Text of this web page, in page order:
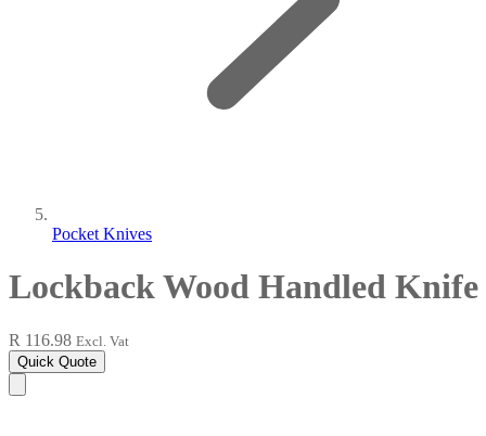
Pocket Knives
Lockback Wood Handled Knife
R 116.98 Excl. Vat
Quick Quote